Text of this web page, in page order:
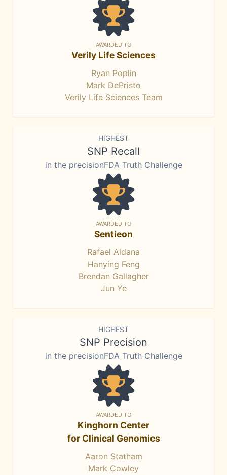
AWARDED TO
Verily Life Sciences
Ryan Poplin
Mark DePristo
Verily Life Sciences Team
HIGHEST
SNP Recall
in the precisionFDA Truth Challenge
AWARDED TO
Sentieon
Rafael Aldana
Hanying Feng
Brendan Gallagher
Jun Ye
HIGHEST
SNP Precision
in the precisionFDA Truth Challenge
AWARDED TO
Kinghorn Center
for Clinical Genomics
Aaron Statham
Mark Cowley